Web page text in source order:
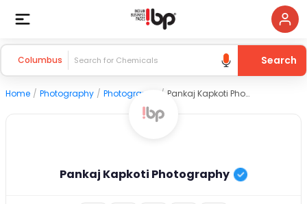
Columbus Search
Home / Photography / Photography / Pankaj Kapkoti Photography
Pankaj Kapkoti Photography